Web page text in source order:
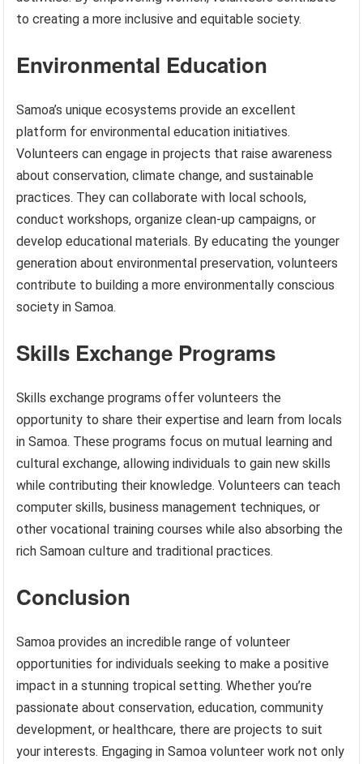
to creating a more inclusive and equitable society.
Environmental Education
Samoa’s unique ecosystems provide an excellent
platform for environmental education initiatives.
Volunteers can engage in projects that raise awareness
about conservation, climate change, and sustainable
practices. They can collaborate with local schools,
conduct workshops, organize clean-up campaigns, or
develop educational materials. By educating the younger
generation about environmental preservation, volunteers
contribute to building a more environmentally conscious
society in Samoa.
Skills Exchange Programs
Skills exchange programs offer volunteers the
opportunity to share their expertise and learn from locals
in Samoa. These programs focus on mutual learning and
cultural exchange, allowing individuals to gain new skills
while contributing their knowledge. Volunteers can teach
computer skills, business management techniques, or
other vocational training courses while also absorbing the
rich Samoan culture and traditional practices.
Conclusion
Samoa provides an incredible range of volunteer
opportunities for individuals seeking to make a positive
impact in a stunning tropical setting. Whether you’re
passionate about conservation, education, community
development, or healthcare, there are projects to suit
your interests. Engaging in Samoa volunteer work not only